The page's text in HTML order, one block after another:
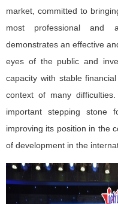
market, committed to
most professional and
demonstrates an effective
eyes of the public and
capacity with stable
context of many
important stepping
improving its position in the
of development in the